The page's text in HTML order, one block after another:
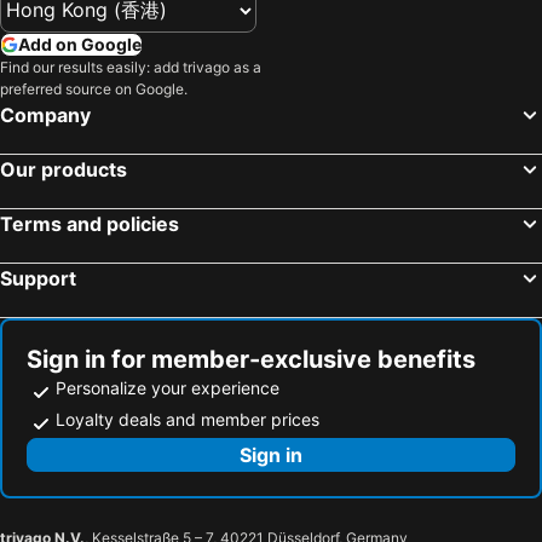
Ssaw Plaza
Holiday Inn Hangzhou Xiaoshan By Ihg
SSAW Boutique Hotel Hangzhou Wildwind
Overseas Chinese
Hotel Lakeview
Home Inn Plus West Lake Jiefang Road
Hanting Seasons - Hangzhou Huanglong
The Silk Lakehouse, Shangri-la Hangzhou
Narada Grand Hotel Zhejiang
Jinxi Hotel
Hanting Express (Westlake Culture Square)
Hangzhou Huanglong Zhixuan Holiday Hotel
WHWH Hangzhou Huanglong
Hotel Narada Boutique Xixipark.hangzhou
EAC Serviced Apartments
Mcsrh Hotel -hangzhou West Lake
Pudong
Suzhou railway station
Yangpu District
Shanghai Stadium
Hangzhou International Airport
Chenghuang Temple
Ningbo Lishe International Airport
Bright Summit
Binjiang District
Shantang Street
Suzhou Industrial Park
Shanghai World Financial Center
Mount Huangshan
Shangcheng District
French Concession
Add on Google
Find our results easily: add trivago as a
preferred source on Google.
Company
Our products
Terms and policies
Support
Sign in for member-exclusive benefits
Personalize your experience
Loyalty deals and member prices
Sign in
trivago N.V., Kesselstraße 5 – 7, 40221 Düsseldorf, Germany